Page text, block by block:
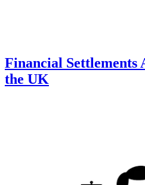
Financial Settlements
the UK